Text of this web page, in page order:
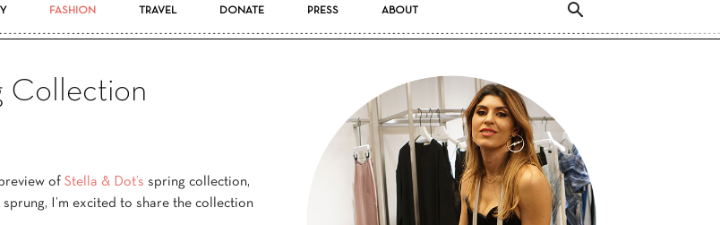
Pretty
FASHION TRAVEL DONATE PRESS ABOUT
Collection
of Stella & Dot’s spring collection,
I’m excited to share the collection